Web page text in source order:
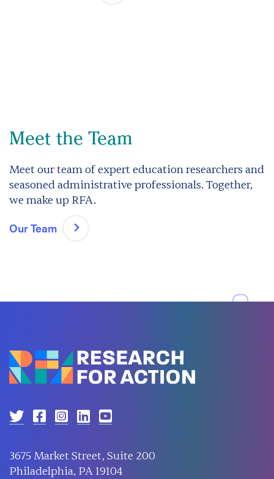
Meet the Team
Meet our team of expert education researchers and
seasoned administrative professionals. Together,
we make up RFA.
Our Team
3675 Market Street, Suite 200
Philadelphia, PA 19104